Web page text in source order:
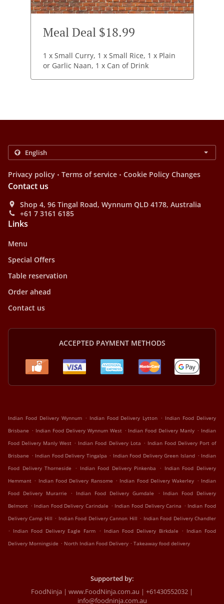
Meal Deal $18.99
1 x Small Curry, 1 x Small Rice, 1 x Plain
or Garlic Naan, 1 x Can of Drink
Privacy policy . Terms of service . Cookie Policy Changes
Contact us
Shop 4, 96 Tingal Road, Wynnum QLD 4178, Australia
+61 7 3161 6185
Links
Menu
Special Offers
Table reservation
Order ahead
Contact us
ACCEPTED PAYMENT METHODS
Indian Food Delivery Wynnum . Indian Food Delivery Lytton . Indian Food Delivery
Brisbane . Indian Food Delivery Wynnum West . Indian Food Delivery Manly . Indian
Food Delivery Manly West . Indian Food Delivery Lota . Indian Food Delivery Port of
Brisbane . Indian Food Delivery Tingalpa . Indian Food Delivery Green Island . Indian
Food Delivery Thorneside
. Indian Food Delivery Pinkenba . Indian Food Delivery
Hemmant . Indian Food Delivery Ransome . Indian Food Delivery Wakerley . Indian
Food Delivery Murarrie
. Indian Food Delivery Gumdale . Indian Food Delivery
Belmont . Indian Food Delivery Carindale . Indian Food Delivery Carina . Indian Food
Delivery Camp Hill . Indian Food Delivery Cannon Hill . Indian Food Delivery Chandler
. Indian Food Delivery Eagle Farm . Indian Food Delivery Birkdale . Indian Food
Delivery Morningside . North Indian Food Delivery . Takeaway food delivery
Supported by:
FoodNinja | www.FoodNinja.com.au | +61430552032 |
info@foodninja.com.au